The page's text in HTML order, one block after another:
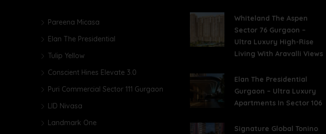
Pareena Micasa
Elan The Presidential
Tulip Yellow
Conscient Hines Elevate 3.0
Puri Commercial Sector 111 Gurgaon
LID Nivasa
Landmark One
Whiteland The Aspen
Sector 76 Gurgaon –
Ultra Luxury High-Rise
Living With Aravalli Views
Elan The Presidential
Gurgaon – Ultra Luxury
Apartments In Sector 106
Signature Global Tonino